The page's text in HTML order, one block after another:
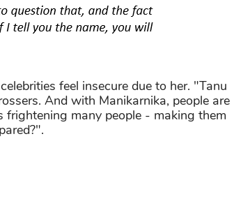
feel insecure due to her. "Tanu
And with Manikarnika, people are
frightening many people - making them